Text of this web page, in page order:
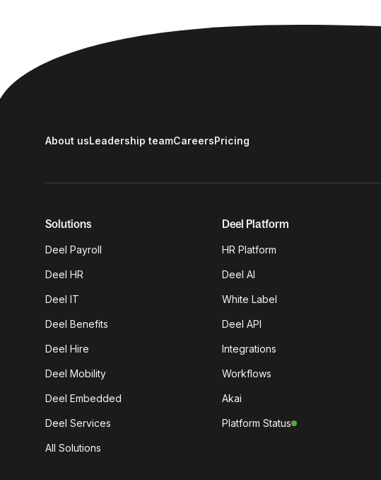
About usLeadership teamCareersPricing
Solutions
Deel Payroll
Deel HR
Deel IT
Deel Benefits
Deel Hire
Deel Mobility
Deel Embedded
Deel Services
All Solutions
Deel Platform
HR Platform
Deel AI
White Label
Deel API
Integrations
Workflows
Akai
Platform Status